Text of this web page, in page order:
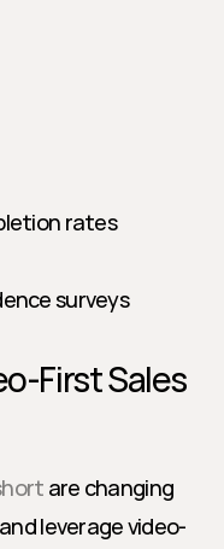
rates
surveys
First Sales
are changing
leverage video-